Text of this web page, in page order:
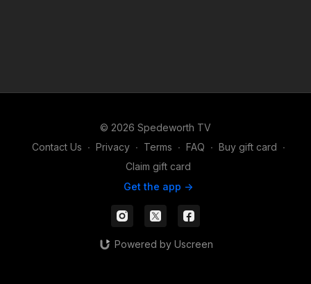
© 2026 Spedeworth TV
Contact Us ∙ Privacy ∙ Terms ∙ FAQ ∙ Buy gift card ∙
Claim gift card
Get the app ->
Powered by Uscreen